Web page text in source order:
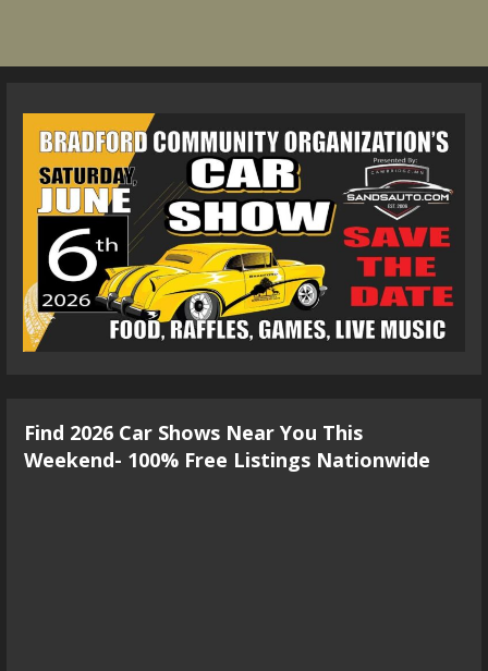
Find 2026 Car Shows Near You This
Weekend- 100% Free Listings Nationwide